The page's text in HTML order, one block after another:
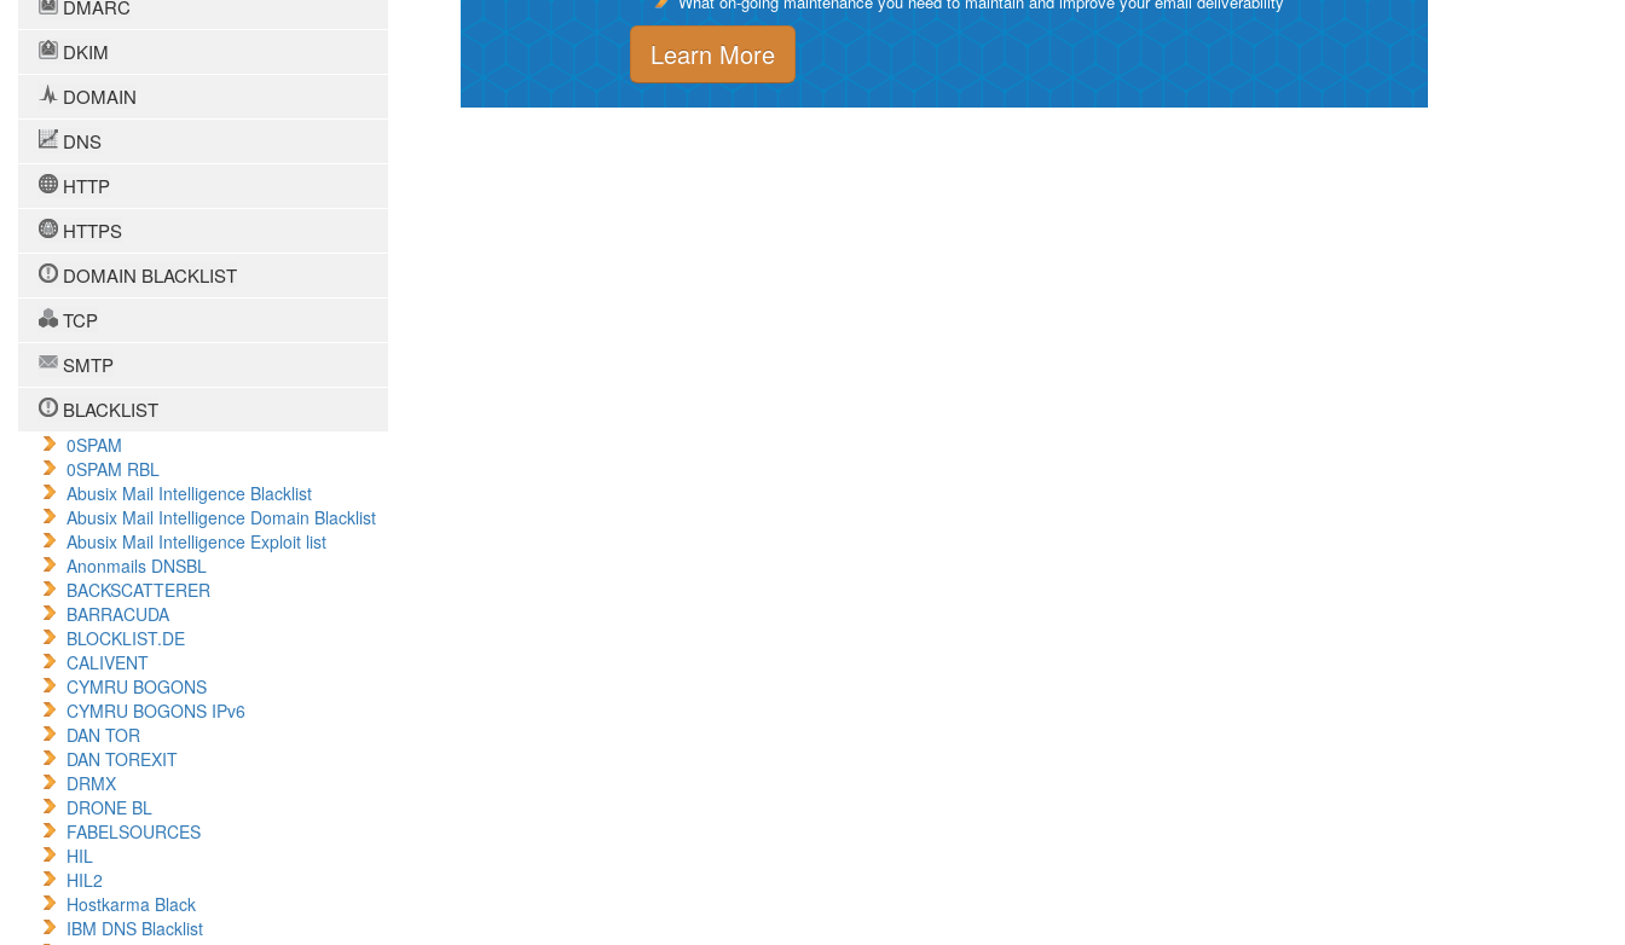
DMARC
DKIM
DOMAIN
DNS
HTTP
HTTPS
DOMAIN BLACKLIST
TCP
SMTP
BLACKLIST
0SPAM
0SPAM RBL
Abusix Mail Intelligence Blacklist
Abusix Mail Intelligence Domain Blacklist
Abusix Mail Intelligence Exploit list
Anonmails DNSBL
BACKSCATTERER
BARRACUDA
BLOCKLIST.DE
CALIVENT
CYMRU BOGONS
CYMRU BOGONS IPv6
DAN TOR
DAN TOREXIT
DRMX
DRONE BL
FABELSOURCES
HIL
HIL2
Hostkarma Black
IBM DNS Blacklist
Learn More